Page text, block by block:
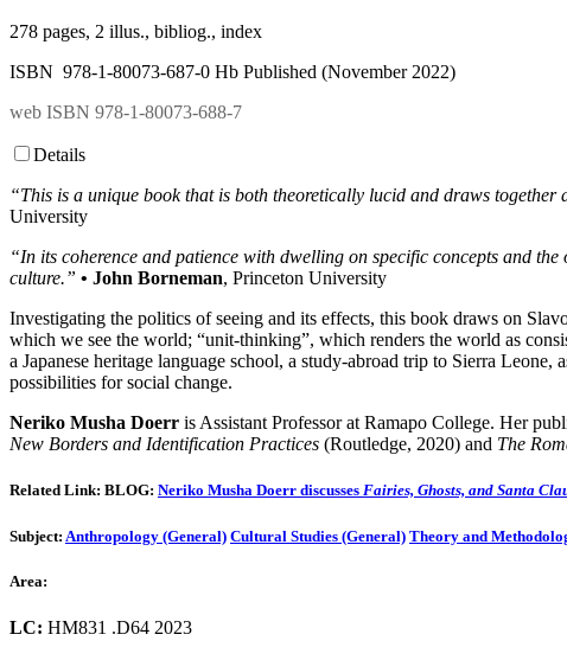
278 pages, 2 illus., bibliog., index
ISBN 978-1-80073-687-0 Hb Published (November 2022)
web ISBN 978-1-80073-688-7
Details
“This is a unique book that is both theoretically lucid and draws
University
“In its coherence and patience with dwelling on specific concepts and
culture.” • John Borneman, Princeton University
Investigating the politics of seeing and its effects, this book draws on
which we see the world; “unit-thinking”, which renders the world as
a Japanese heritage language school, a study-abroad trip to Sierra
possibilities for social change.
Neriko Musha Doerr is Assistant Professor at Ramapo College. Her
New Borders and Identification Practices (Routledge, 2020) and The
Related Link: BLOG: Neriko Musha Doerr discusses Fairies, Ghosts, and Santa
Subject: Anthropology (General) Cultural Studies (General) Theory and
Area:
LC: HM831 .D64 2023